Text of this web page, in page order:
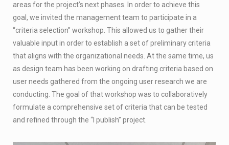
areas for the project’s next phases. In order to achieve this
goal, we invited the management team to participate in a
“criteria selection” workshop. This allowed us to gather their
valuable input in order to establish a set of preliminary criteria
that aligns with the organizational needs. At the same time, us
as design team has been working on drafting criteria based on
user needs gathered from the ongoing user research we are
conducting. The goal of that workshop was to collaboratively
formulate a comprehensive set of criteria that can be tested
and refined through the “I publish” project.